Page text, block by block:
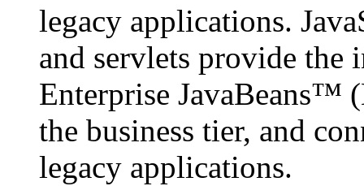
legacy applications.
and servlets provide the
Enterprise JavaBeans™
the business tier, and
legacy applications.